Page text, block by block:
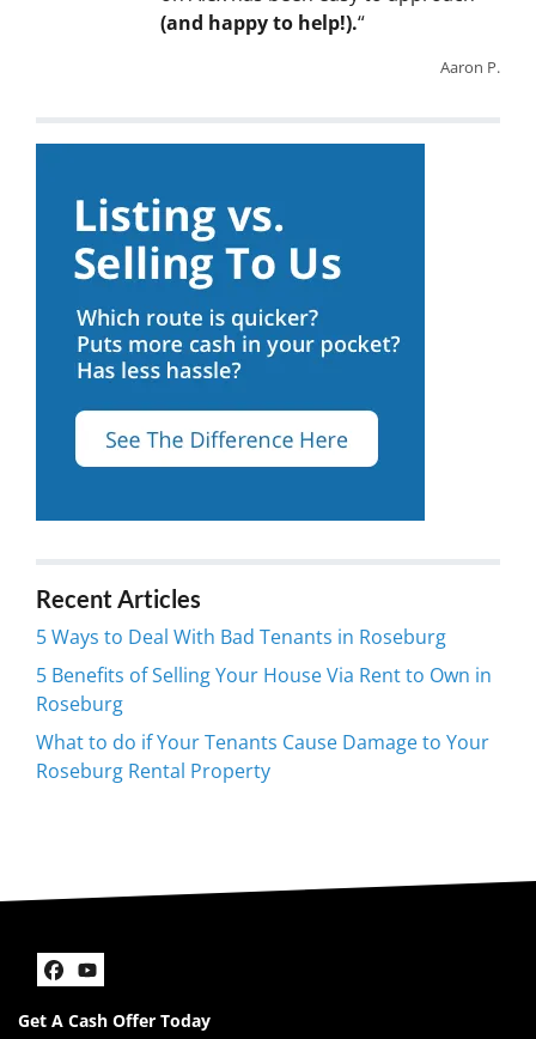
(and happy to help!).“
Aaron P.
Recent Articles
5 Ways to Deal With Bad Tenants in Roseburg
5 Benefits of Selling Your House Via Rent to Own in
Roseburg
What to do if Your Tenants Cause Damage to Your
Roseburg Rental Property
Facebook
YouTube
Get A Cash Offer Today